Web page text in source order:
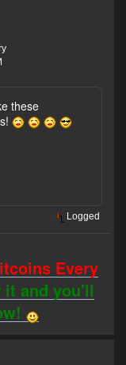
these
Logged
Every
it and you'll